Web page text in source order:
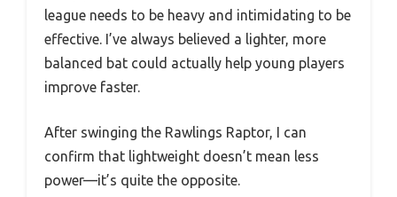
league needs to be heavy and intimidating to be
effective. I’ve always believed a lighter, more
balanced bat could actually help young players
improve faster.
After swinging the Rawlings Raptor, I can
confirm that lightweight doesn’t mean less
power—it’s quite the opposite.